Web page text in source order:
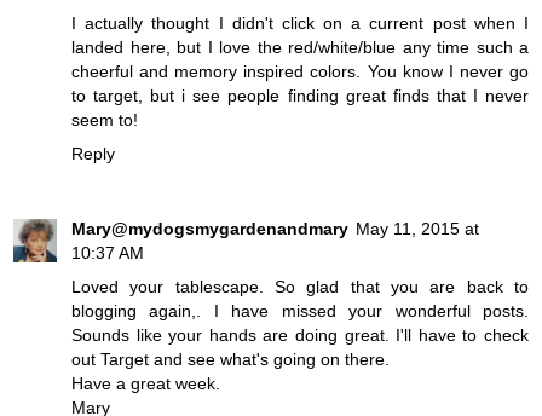
I actually thought I didn't click on a current post when I
landed here, but I love the red/white/blue any time such a
cheerful and memory inspired colors. You know I never go
to target, but i see people finding great finds that I never
seem to!
Reply
Mary@mydogsmygardenandmary May 11, 2015 at
10:37 AM
Loved your tablescape. So glad that you are back to
blogging again,. I have missed your wonderful posts.
Sounds like your hands are doing great. I'll have to check
out Target and see what's going on there.
Have a great week.
Mary